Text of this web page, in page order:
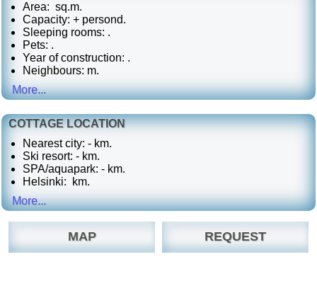
Area: sq.m.
Capacity: + persond.
Sleeping rooms: .
Pets: .
Year of construction: .
Neighbours: m.
More...
COTTAGE LOCATION
Nearest city: - km.
Ski resort: - km.
SPA/aquapark: - km.
Helsinki: km.
More...
MAP REQUEST